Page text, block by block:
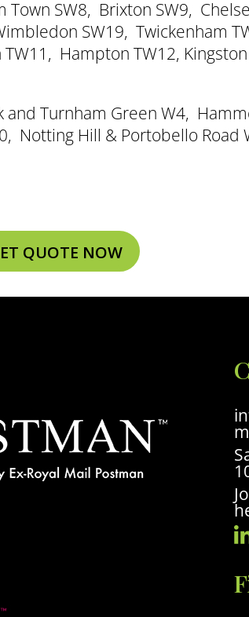
Town SW8, Brixton SW9,
SW19,Twickenham
, Hampton TW12, Kingston
and Turnham Green W4,
, Notting Hill & Portobello Road
QUOTE NOW